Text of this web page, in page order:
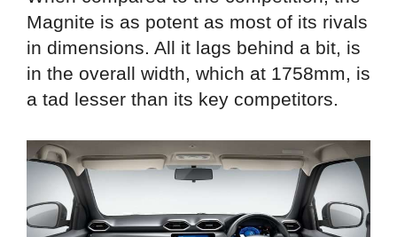
Magnite is as potent as most of its rivals
in dimensions. All it lags behind a bit, is
in the overall width, which at 1758mm, is
a tad lesser than its key competitors.